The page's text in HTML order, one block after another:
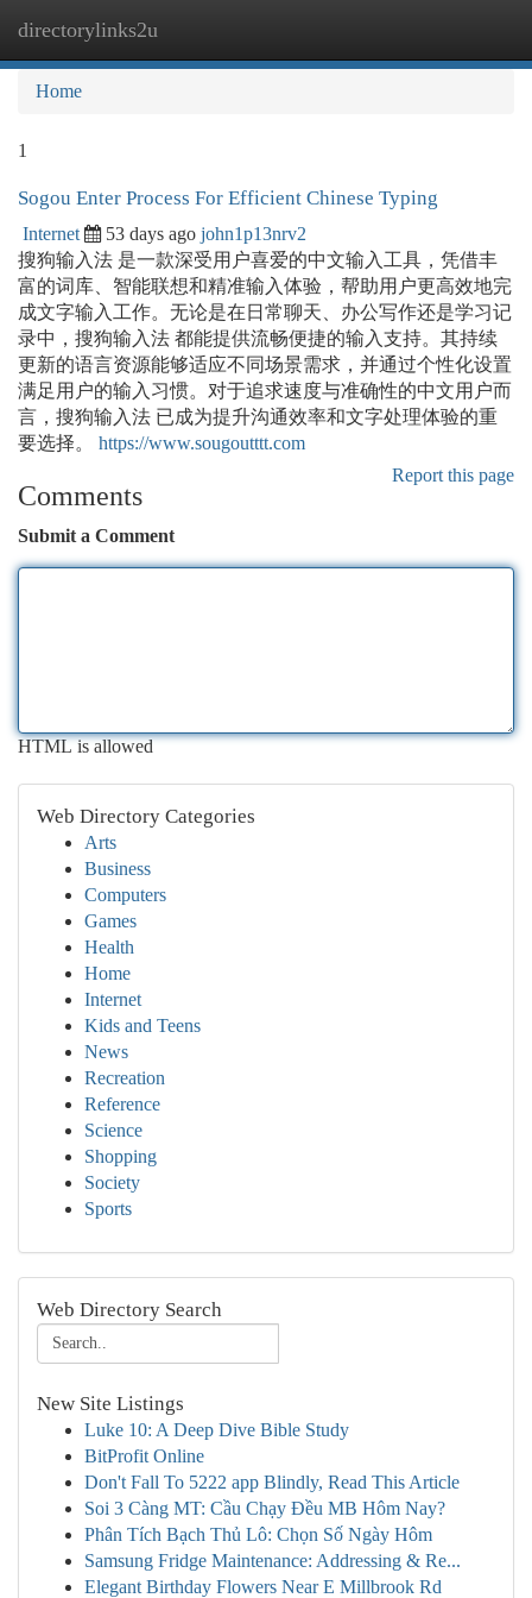
directorylinks2u
Home
1
Sogou Enter Process For Efficient Chinese Typing
Internet 53 days ago john1p13nrv2
搜狗输入法 是一款深受用户喜爱的中文输入工具，凭借丰
富的词库、智能联想和精准输入体验，帮助用户更高效地完
成文字输入工作。无论是在日常聊天、办公写作还是学习记
录中，搜狗输入法 都能提供流畅便捷的输入支持。其持续
更新的语言资源能够适应不同场景需求，并通过个性化设置
满足用户的输入习惯。对于追求速度与准确性的中文用户而
言，搜狗输入法 已成为提升沟通效率和文字处理体验的重
要选择。 https://www.sougoutttt.com
Report this page
Comments
Submit a Comment
HTML is allowed
Web Directory Categories
Arts
Business
Computers
Games
Health
Home
Internet
Kids and Teens
News
Recreation
Reference
Science
Shopping
Society
Sports
Web Directory Search
New Site Listings
Luke 10: A Deep Dive Bible Study
BitProfit Online
Don't Fall To 5222 app Blindly, Read This Article
Soi 3 Càng MT: Cầu Chạy Đều MB Hôm Nay?
Phân Tích Bạch Thủ Lô: Chọn Số Ngày Hôm
Samsung Fridge Maintenance: Addressing & Re...
Elegant Birthday Flowers Near E Millbrook Rd